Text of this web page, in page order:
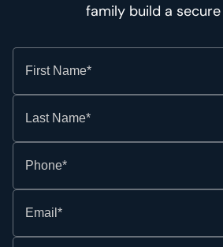
family build a
First Name*
Last Name*
Phone*
Email*